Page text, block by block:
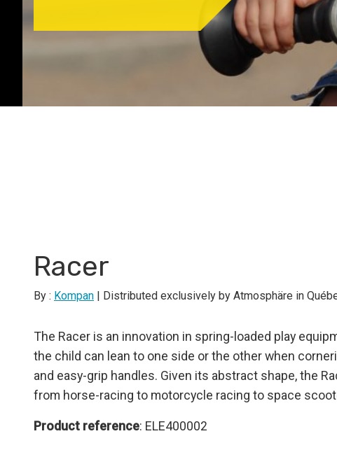
Racer
By : Kompan | Distributed exclusively by Atmosphäre in
The Racer is an innovation in spring-loaded play
the child can lean to one side or the other when
and easy-grip handles. Given its abstract shape, the
from horse-racing to motorcycle racing to space
Product reference: ELE400002